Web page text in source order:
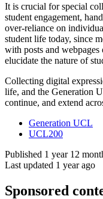
It is crucial for special
student engagement,
over-reliance on
student life today, since
with posts and
elucidate the nature of
Collecting digital
life, and the Generation
continue, and extend
Generation UCL
UCL200
Published 1 year 12
Last updated 1 year ago
Sponsored